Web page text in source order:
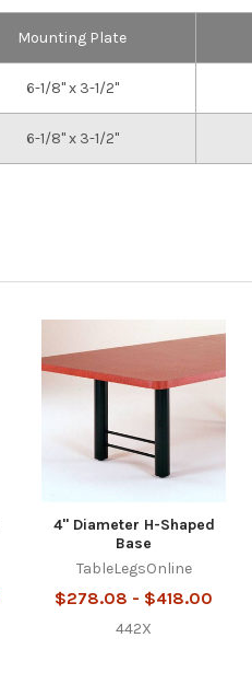
Mounting Plate
6-1/8" x 3-1/2"
6-1/8" x 3-1/2"
4" Diameter H-Shaped
Base
TableLegsOnline
$278.08 - $418.00
442X